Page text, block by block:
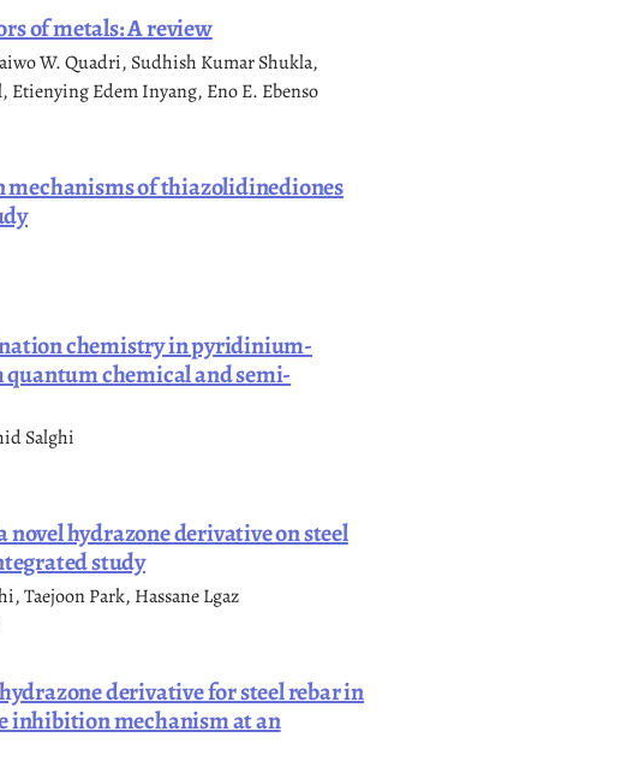
of metals: A review
W. Quadri, Sudhish Kumar Shukla,
Edem Inyang, Eno E. Ebenso
of thiazolidinediones
chemistry in pyridinium-
chemical and semi-
Salghi
hydrazone derivative on steel
study
Taejoon Park, Hassane Lgaz
derivative for steel rebar in
inhibition mechanism at an